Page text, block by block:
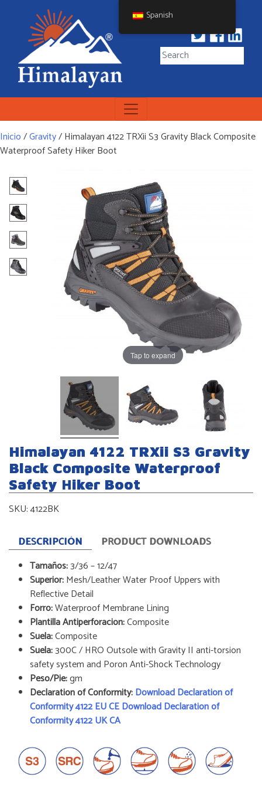
Himalayan Workwear
Himalayan Workwear &
Inicio/Gravity/ Himalayan 4122 TRXii S3 Gravity Black Composite
Waterproof Safety Hiker Boot
Tap to expand
Himalayan 4122 TRXii S3 Gravity
Black Composite Waterproof
Safety Hiker Boot
SKU:4122BK
DESCRIPCIÓN
PRODUCT DOWNLOADS
Tamaños:3/36 – 12/47
Superior:Mesh/Leather Water Proof Uppers with
Reflective Detail
Forro:Waterproof Membrane Lining
Plantilla Antiperforacion:Composite
Suela:Composite
Suela:300C / HRO Outsole with Gravity II anti-torsion
safety system and Poron Anti-Shock Technology
Peso/Pie:gm
Declaration of Conformity:Download Declaration of
Conformity 4122 EU CEDownload Declaration of
Conformity 4122 UK CA
Spanish